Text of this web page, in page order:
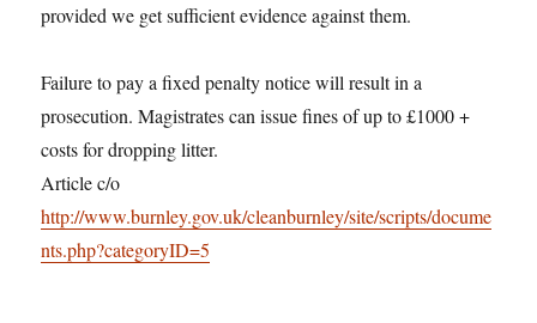
provided we get sufficient evidence against them.
Failure to pay a fixed penalty notice will result in a
prosecution. Magistrates can issue fines of up to £1000 +
costs for dropping litter.
Article c/o
http://www.burnley.gov.uk/cleanburnley/site/scripts/docume
nts.php?categoryID=5